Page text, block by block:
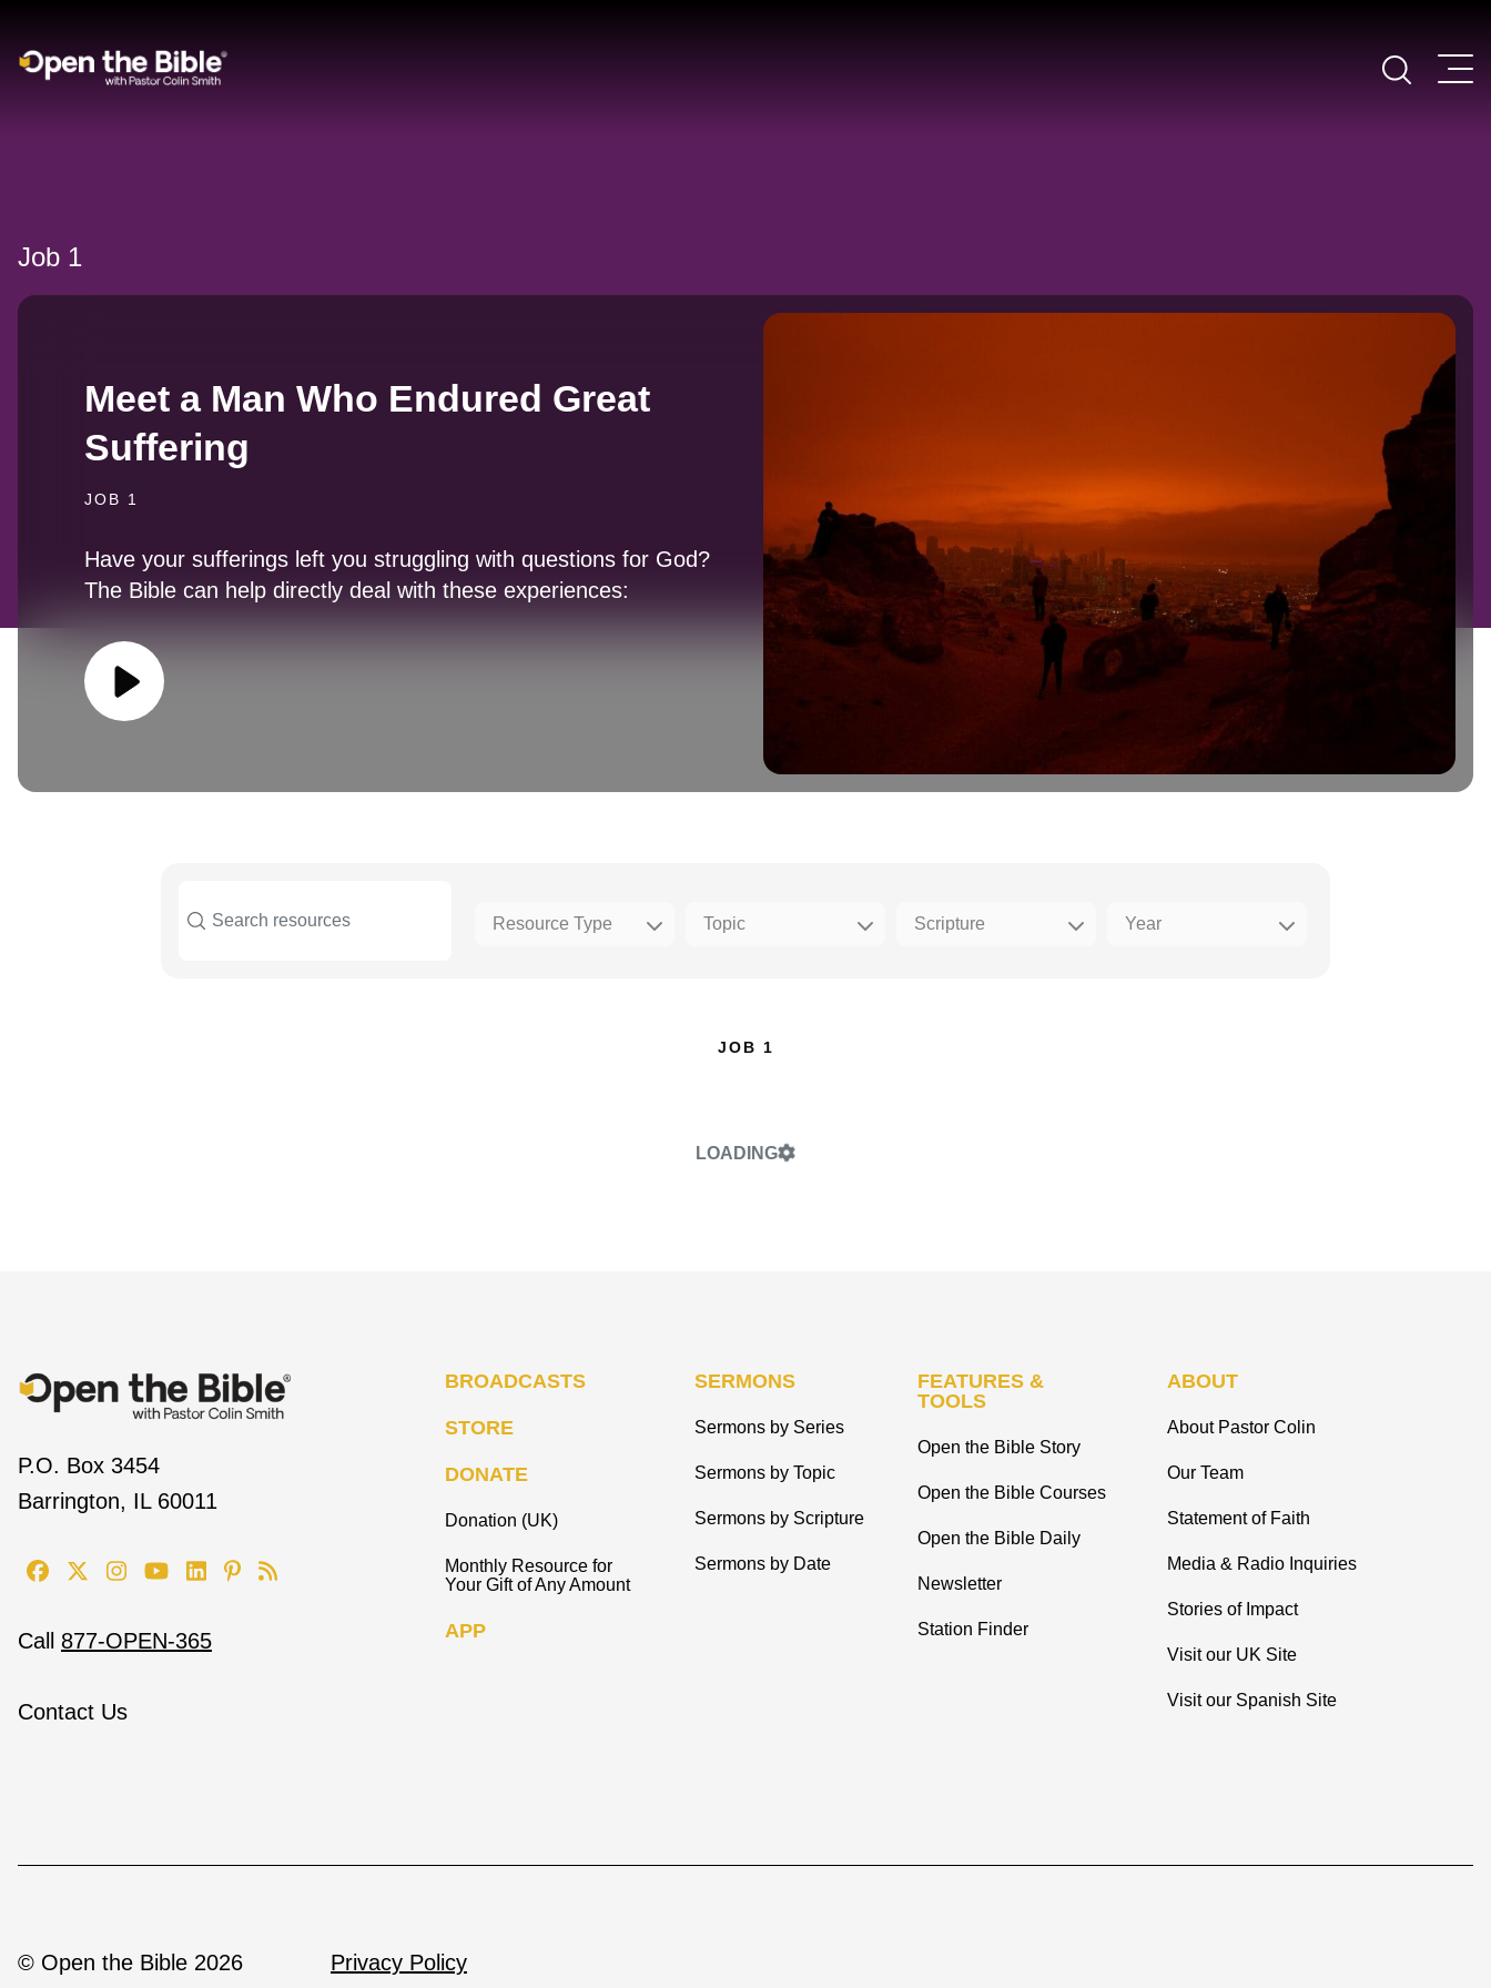
Main Navigation
Job 1
Meet a Man Who Endured Great
Suffering
JOB 1
Have your sufferings left you struggling with questions for God?
The Bible can help directly deal with these experiences:
JOB 1
LOADING
P.O. Box 3454
Barrington, IL 60011
Call 877-OPEN-365
Contact Us
BROADCASTS
STORE
DONATE
Donation (UK)
Monthly Resource for
Your Gift of Any Amount
APP
SERMONS
Sermons by Series
Sermons by Topic
Sermons by Scripture
Sermons by Date
FEATURES &
TOOLS
Open the Bible Story
Open the Bible Courses
Open the Bible Daily
Newsletter
Station Finder
ABOUT
About Pastor Colin
Our Team
Statement of Faith
Media & Radio Inquiries
Stories of Impact
Visit our UK Site
Visit our Spanish Site
© Open the Bible 2026 Privacy Policy